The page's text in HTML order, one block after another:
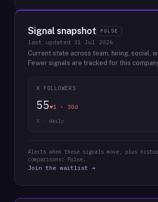
Signal snapshot PULSE
last updated 31 Jul 2026
Current state across team, hiring, social,
Fewer signals are tracked for this
X FOLLOWERS
55▼1 · 30d
X · daily
Alerts when these signals move, plus
comparisons: Pulse.
Join the waitlist →